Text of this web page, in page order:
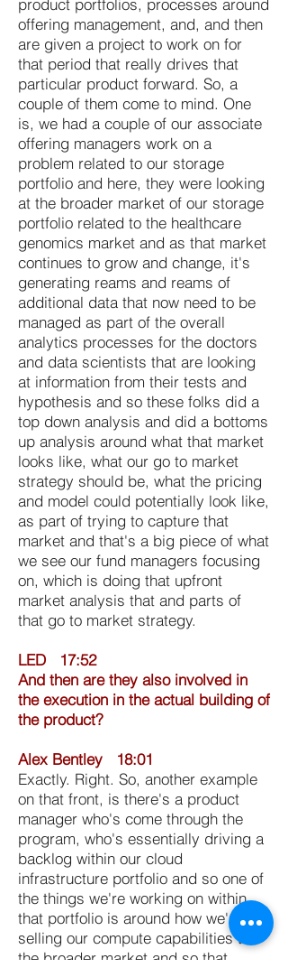
product portfolios, processes around
offering management, and, and then
are given a project to work on for
that period that really drives that
particular product forward. So, a
couple of them come to mind. One
is, we had a couple of our associate
offering managers work on a
problem related to our storage
portfolio and here, they were looking
at the broader market of our storage
portfolio related to the healthcare
genomics market and as that market
continues to grow and change, it's
generating reams and reams of
additional data that now need to be
managed as part of the overall
analytics processes for the doctors
and data scientists that are looking
at information from their tests and
hypothesis and so these folks did a
top down analysis and did a bottoms
up analysis around what that market
looks like, what our go to market
strategy should be, what the pricing
and model could potentially look like,
as part of trying to capture that
market and that's a big piece of what
we see our fund managers focusing
on, which is doing that upfront
market analysis that and parts of
that go to market strategy.
LED 17:52
And then are they also involved in
the execution in the actual building of
the product?
Alex Bentley 18:01
Exactly. Right. So, another example
on that front, is there's a product
manager who's come through the
program, who's essentially driving a
backlog within our cloud
infrastructure portfolio and so one of
the things we're working on within
that portfolio is around how we're
selling our compute capabilities to
the broader market and so that